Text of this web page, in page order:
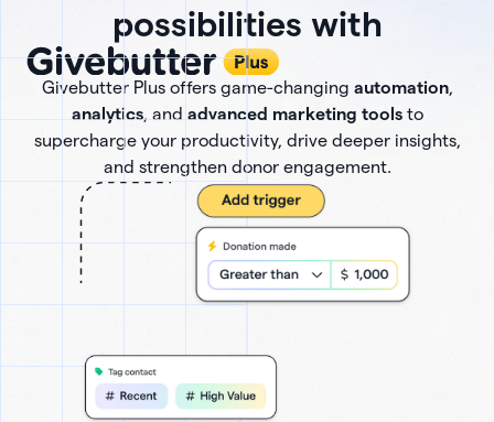
possibilities with
Givebutter Plus offers game-changing automation,
analytics, and advanced marketing toolsto
supercharge your productivity, drive deeper insights,
and strengthen donor engagement.